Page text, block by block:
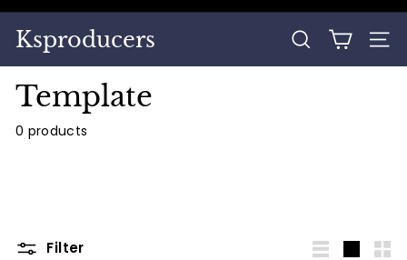
Skip
content
Ksproducers SEARCH
Template
0 products
Filter